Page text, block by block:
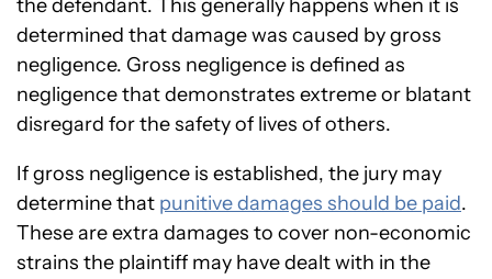
the defendant. This generally happens when it is
determined that damage was caused by gross
negligence. Gross negligence is defined as
negligence that demonstrates extreme or blatant
disregard for the safety of lives of others.
If gross negligence is established, the jury may
determine that punitive damages should be paid.
These are extra damages to cover non-economic
strains the plaintiff may have dealt with in the